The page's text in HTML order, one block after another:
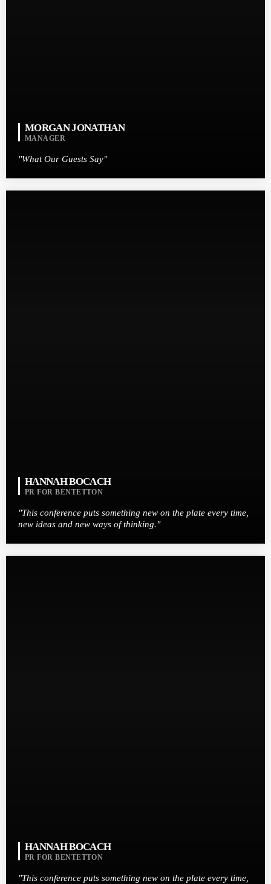
MORGAN JONATHAN
MANAGER
"What Our Guests Say"
HANNAH BOCACH
PR FOR BENTETTON
"This conference puts something new on the plate every time,
new ideas and new ways of thinking."
HANNAH BOCACH
PR FOR BENTETTON
"This conference puts something new on the plate every time,